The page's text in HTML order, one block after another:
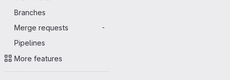
Branches
Merge requests
-
Pipelines
More features